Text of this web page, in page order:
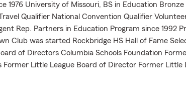
1976 University of Missouri, BS in Education Bronze
Qualifier National Convention Qualifier
Rep. Partners in Education Program since 1992
Club was started Rockbridge HS Hall of Fame
of Directors Columbia Schools Foundation
Former Little League Board of Director Former Little